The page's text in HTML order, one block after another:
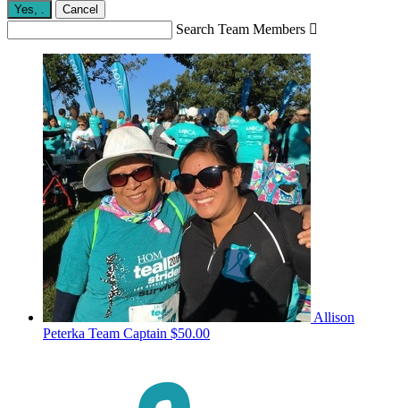
Yes, Cancel
Search Team Members 
Allison
Peterka Team Captain $50.00